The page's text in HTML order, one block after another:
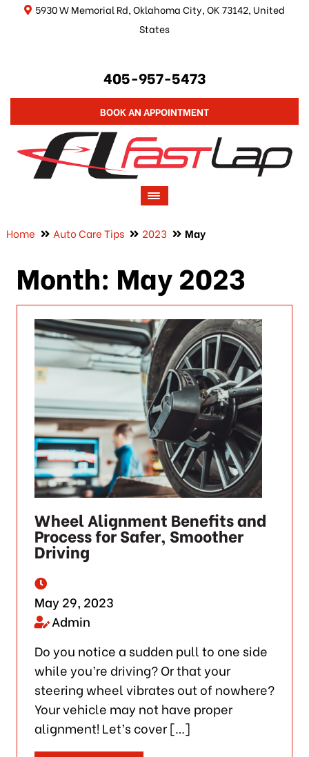
5930 W Memorial Rd, Oklahoma City, OK 73142, United
States
405-957-5473
BOOK AN APPOINTMENT
Home Auto Care Tips 2023 May
Month: May 2023
Wheel Alignment Benefits and
Process for Safer, Smoother
Driving
May 29, 2023
Admin
Do you notice a sudden pull to one side
while you’re driving? Or that your
steering wheel vibrates out of nowhere?
Your vehicle may not have proper
alignment! Let’s cover […]